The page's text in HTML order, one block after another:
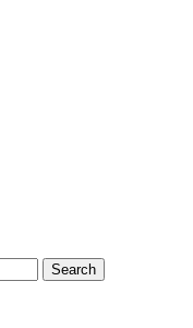
Search